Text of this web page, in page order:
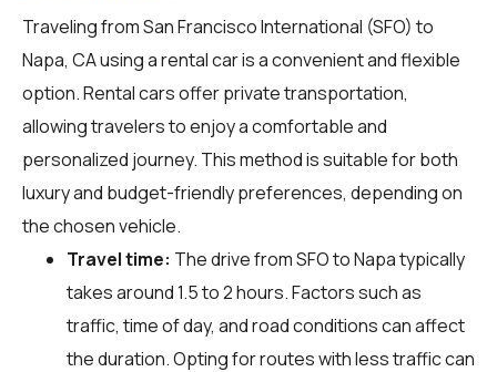
Traveling from San Francisco International (SFO) to
Napa, CA using a rental car is a convenient and flexible
option. Rental cars offer private transportation,
allowing travelers to enjoy a comfortable and
personalized journey. This method is suitable for both
luxury and budget-friendly preferences, depending on
the chosen vehicle.
Travel time: The drive from SFO to Napa typically
takes around 1.5 to 2 hours. Factors such as
traffic, time of day, and road conditions can affect
the duration. Opting for routes with less traffic can